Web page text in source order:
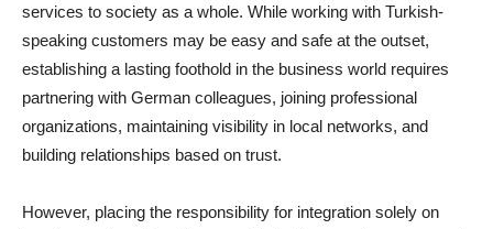
services to society as a whole. While working with Turkish-
speaking customers may be easy and safe at the outset,
establishing a lasting foothold in the business world requires
partnering with German colleagues, joining professional
organizations, maintaining visibility in local networks, and
building relationships based on trust.
However, placing the responsibility for integration solely on